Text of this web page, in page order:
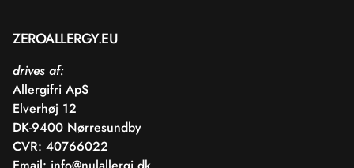
ZEROALLERGY.EU
drives af:
Allergifri ApS
Elverhøj 12
DK-9400 Nørresundby
CVR: 40766022